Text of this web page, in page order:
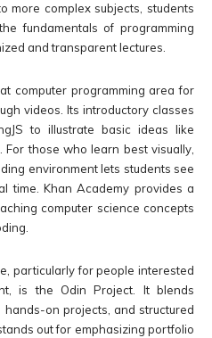
more complex subjects, students
fundamentals of programming
and transparent lectures.
computer programming area for
videos. Its introductory classes
to illustrate basic ideas like
those who learn best visually,
environment lets students see
time. Khan Academy provides a
computer science concepts
particularly for people interested
is the Odin Project. It blends
on projects, and structured
out for emphasizing portfolio